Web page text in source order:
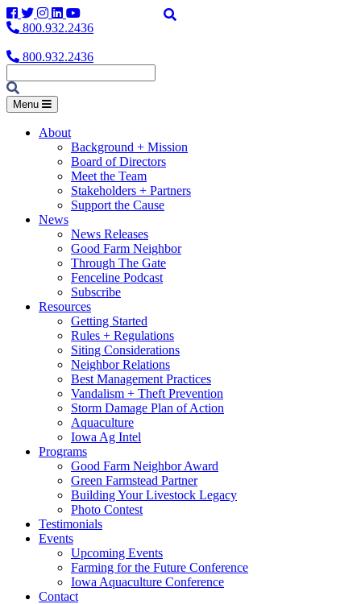
Facebook
Twitter
Instagram
LinkedIn
YouTube
800.932.2436
800.932.2436
Menu
About
Background + Mission
Board of Directors
Meet the Team
Stakeholders + Partners
Support the Cause
News
News Releases
Good Farm Neighbor
Through The Gate
Fenceline Podcast
Subscribe
Resources
Getting Started
Rules + Regulations
Siting Considerations
Neighbor Relations
Best Management Practices
Vandalism + Theft Prevention
Storm Damage Plan of Action
Aquaculture
Iowa Ag Intel
Programs
Good Farm Neighbor Award
Green Farmstead Partner
Building Your Livestock Legacy
Photo Contest
Testimonials
Events
Upcoming Events
Farming for the Future Conference
Iowa Aquaculture Conference
Contact